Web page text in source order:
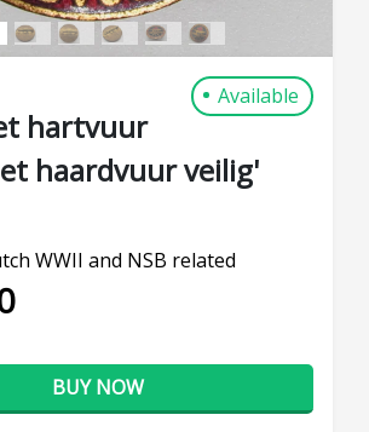
Available
hartvuur
haardvuur veilig'
WWII and NSB related
BUY NOW